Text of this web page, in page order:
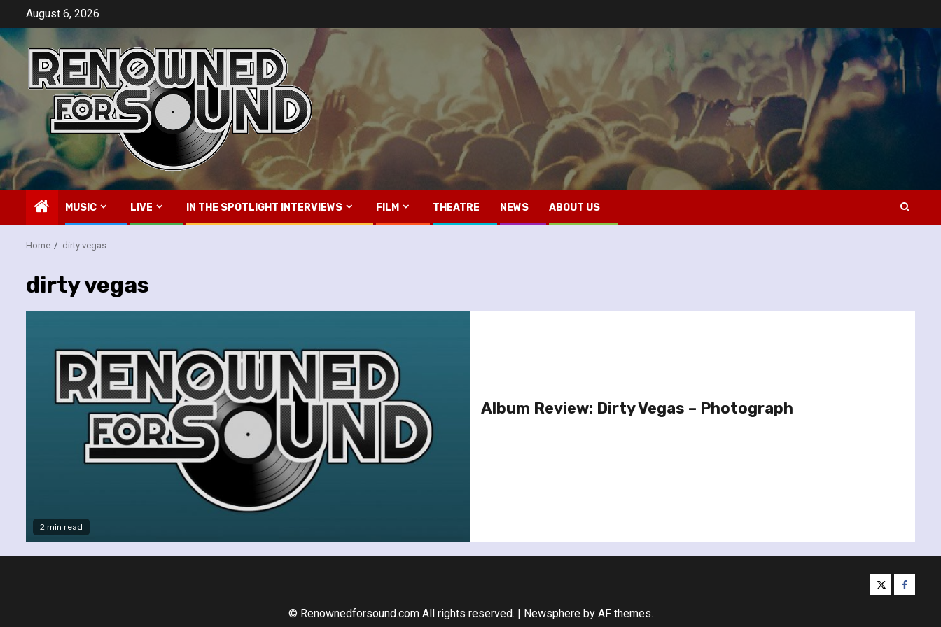
content
August 6, 2026
MUSIC LIVE IN THE SPOTLIGHT INTERVIEWS FILM THEATRE NEWS ABOUT US
Home dirty vegas
dirty vegas
2 min read
Album Review: Dirty Vegas – Photograph
twitter
© Renownedforsound.com All rights reserved. | Newsphereby AF themes.